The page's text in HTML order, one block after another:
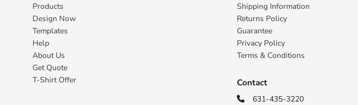
Products
Design Now
Templates
Help
About Us
Get Quote
T-Shirt Offer
Shipping Information
Returns Policy
Guarantee
Privacy Policy
Terms & Conditions
Contact
 631-435-3220